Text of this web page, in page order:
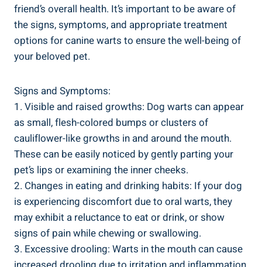
friend’s overall health. It’s important to be aware of
the signs, symptoms, and appropriate treatment
options for canine warts to ensure the well-being of
your beloved pet.
Signs and Symptoms:
1. Visible and raised growths: Dog warts can appear
as small, flesh-colored bumps or clusters of
cauliflower-like growths in and around the mouth.
These can be easily noticed by gently parting your
pet’s lips or examining the inner cheeks.
2. Changes in eating and drinking habits: If your dog
is experiencing discomfort due to oral warts, they
may exhibit a reluctance to eat or drink, or show
signs of pain while chewing or swallowing.
3. Excessive drooling: Warts in the mouth can cause